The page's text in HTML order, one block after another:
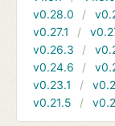
v0.28.0
v0.27.1
v0.26.3
v0.24.6
v0.23.1
v0.21.5